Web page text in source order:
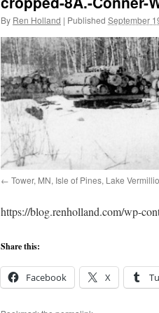
By Ren Holland | Published September
Tower, MN, Isle of Pines, Lake
https://blog.renholland.com/wp-
Share this:
Facebook X